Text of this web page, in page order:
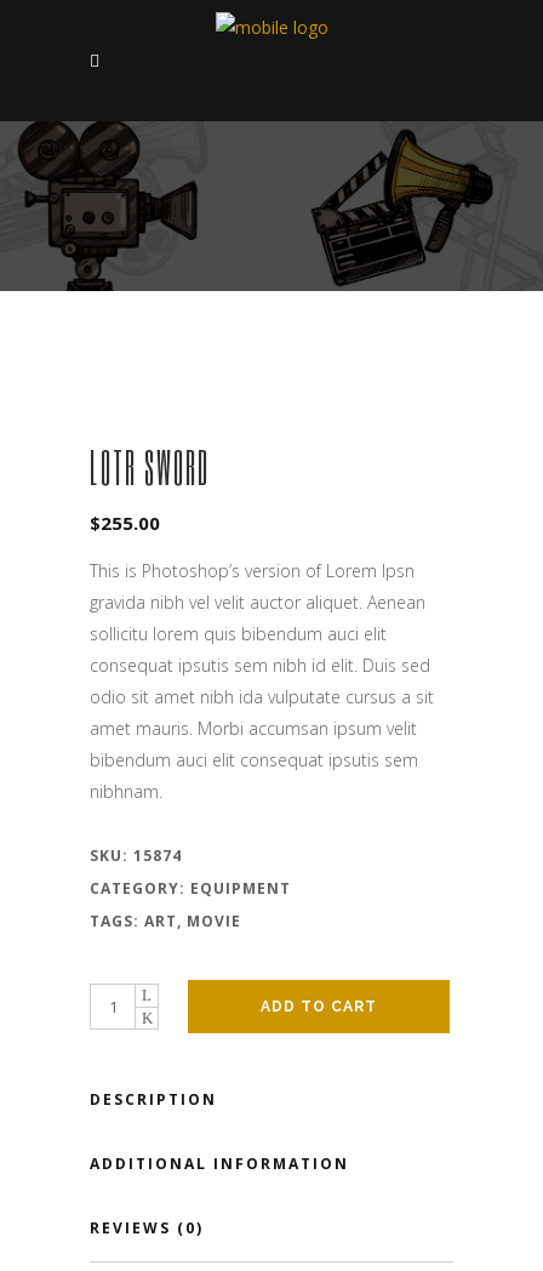
LOTR SWORD
$255.00
This is Photoshop’s version of Lorem Ipsn
gravida nibh vel velit auctor aliquet. Aenean
sollicitu lorem quis bibendum auci elit
consequat ipsutis sem nibh id elit. Duis sed
odio sit amet nibh ida vulputate cursus a sit
amet mauris. Morbi accumsan ipsum velit
bibendum auci elit consequat ipsutis sem
nibhnam.
SKU: 15874
CATEGORY: EQUIPMENT
TAGS: ART, MOVIE
ADD TO CART
DESCRIPTION
ADDITIONAL INFORMATION
REVIEWS (0)